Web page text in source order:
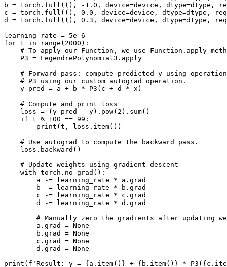
b = torch . full ((), - 1.0 , device=device , dtype=dtype ,
c = torch . full ((), 0.0 , device=device , dtype=dtype ,
d
= torch . full ((), 0.3 , device=device , dtype=dtype ,
learning_rate = 5e-6
for t in range ( 2000 ):
# To apply our Function, we use Function.apply
P3 = LegendrePolynomial3 . apply
# Forward pass: compute predicted y using
# P3 using our custom autograd operation.
y_pred
= a + b * P3 ( c + d * x )
# Compute and print loss
loss = ( y_pred - y) . pow( 2 ) . sum()
if t % 100 == 99 :
print ( t , loss . item())
# Use autograd to compute the backward pass.
loss . backward ()
# Update weights using gradient descent
with torch . no_grad ():
a
-= learning_rate * a . grad
b
-= learning_rate * b . grad
c
-= learning_rate * c . grad
d
-= learning_rate * d . grad
# Manually zero the gradients after updating
a . grad = None
b . grad = None
c . grad = None
d . grad = None
print ( f 'Result: y = { a . item() } + { b . item() } * P3( { c .